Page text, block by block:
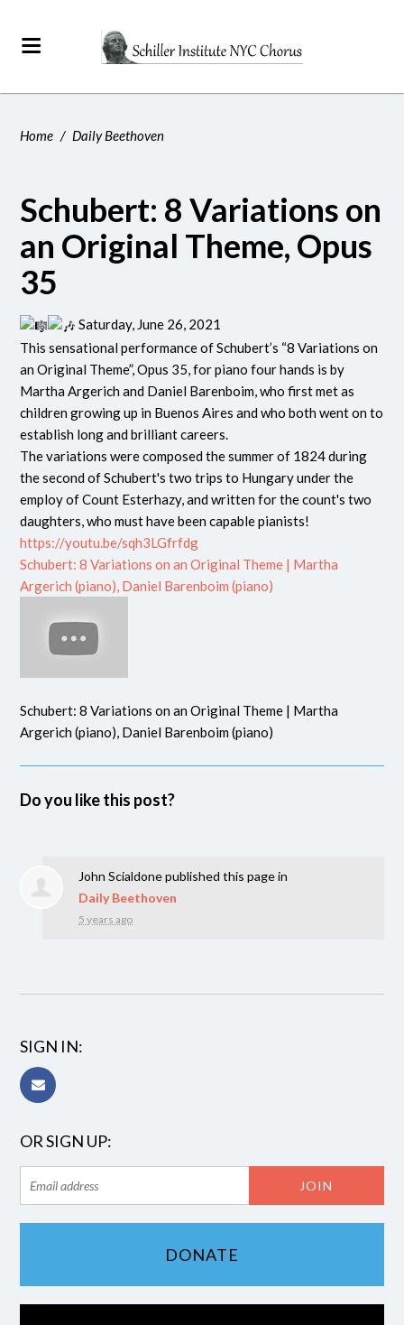
Home / Daily Beethoven
Schubert: 8 Variations on
an Original Theme, Opus
35
Saturday, June 26, 2021
This sensational performance of Schubert’s “8 Variations on
an Original Theme”, Opus 35, for piano four hands is by
Martha Argerich and Daniel Barenboim, who first met as
children growing up in Buenos Aires and who both went on to
establish long and brilliant careers.
The variations were composed the summer of 1824 during
the second of Schubert's two trips to Hungary under the
employ of Count Esterhazy, and written for the count's two
daughters, who must have been capable pianists!
https://youtu.be/sqh3LGfrfdg
Schubert: 8 Variations on an Original Theme | Martha
Argerich (piano), Daniel Barenboim (piano)
Schubert: 8 Variations on an Original Theme | Martha
Argerich (piano), Daniel Barenboim (piano)
Do you like this post?
John Scialdonepublished this page in
Daily Beethoven
5 years ago
SIGN IN:
OR SIGN UP:
DONATE